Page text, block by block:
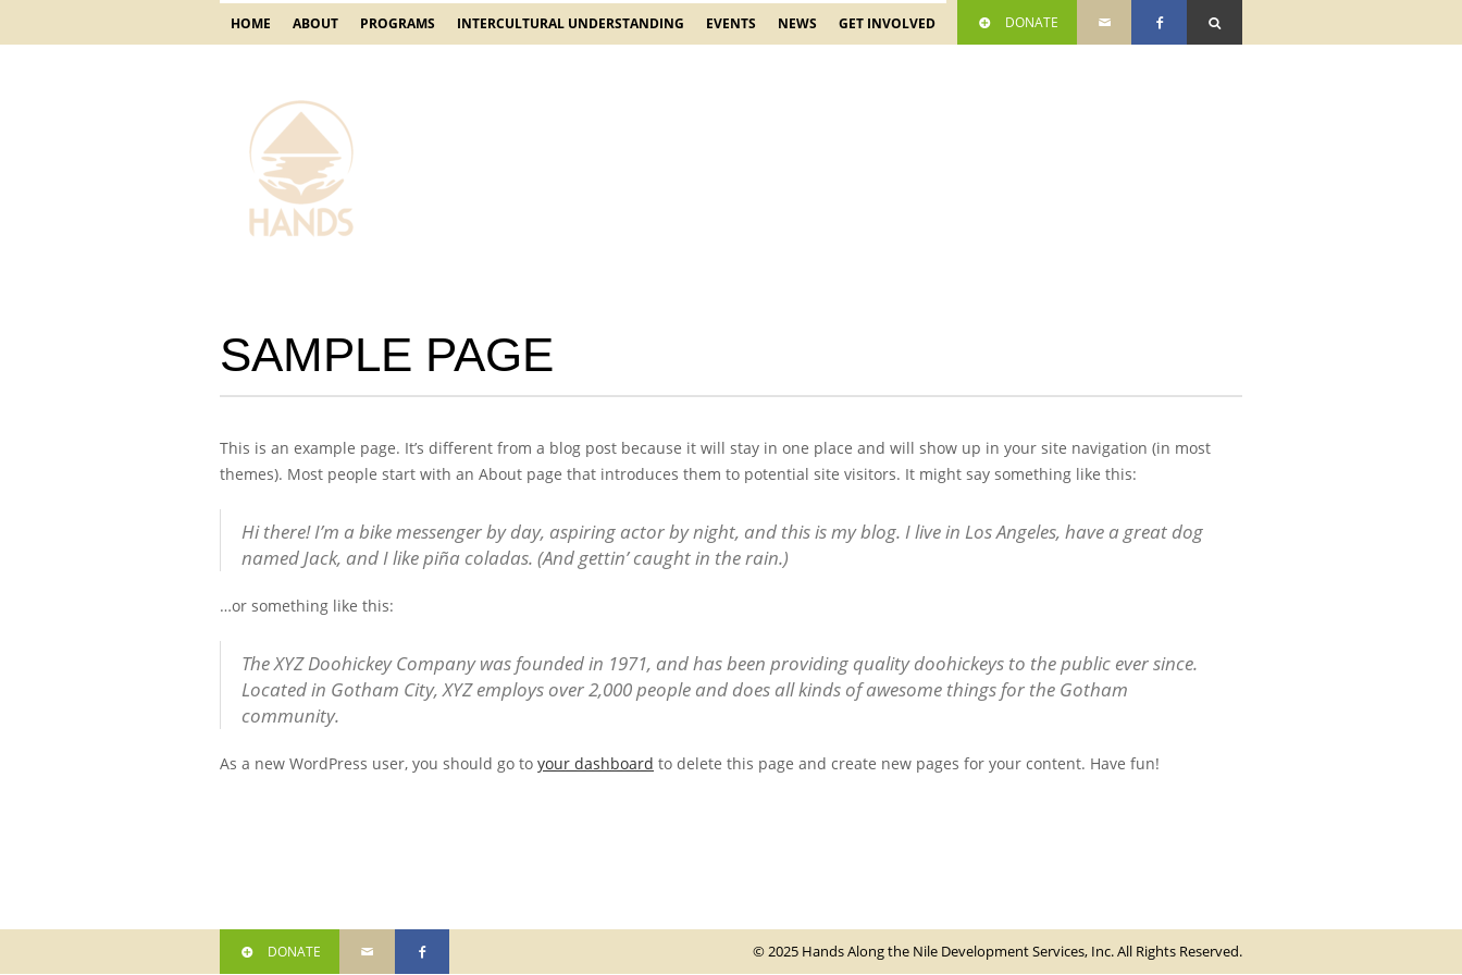
HOME ABOUT PROGRAMS INTERCULTURAL UNDERSTANDING EVENTS NEWS GET INVOLVED DONATE
SAMPLE PAGE
This is an example page. It’s different from a blog post because it will stay in one place and will show up in your site navigation (in most
themes). Most people start with an About page that introduces them to potential site visitors. It might say something like this:
Hi there! I’m a bike messenger by day, aspiring actor by night, and this is my blog. I live in Los Angeles, have a great dog
named Jack, and I like piña coladas. (And gettin’ caught in the rain.)
…or something like this:
The XYZ Doohickey Company was founded in 1971, and has been providing quality doohickeys to the public ever since.
Located in Gotham City, XYZ employs over 2,000 people and does all kinds of awesome things for the Gotham
community.
As a new WordPress user, you should go to your dashboard to delete this page and create new pages for your content. Have fun!
DONATE © 2025 Hands Along the Nile Development Services, Inc. All Rights Reserved.